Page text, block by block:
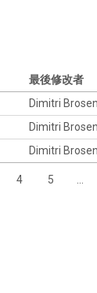
最後修改者
Dimitri
Dimitri
Dimitri
4 5 …